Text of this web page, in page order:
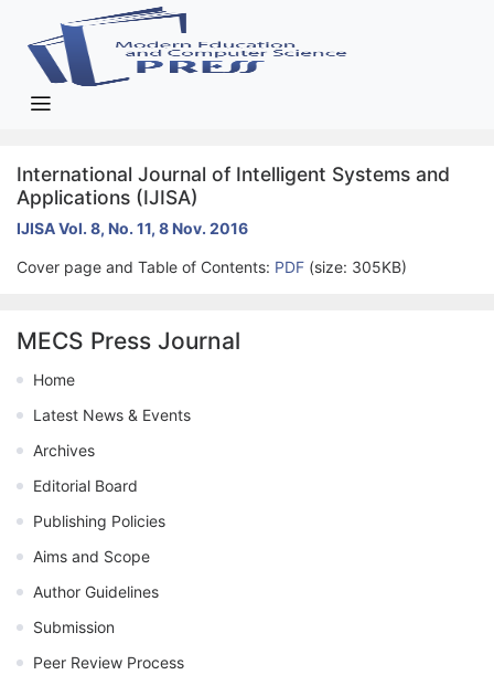
International Journal of Intelligent Systems and
Applications (IJISA)
IJISA Vol. 8, No. 11, 8 Nov. 2016
Cover page and Table of Contents: PDF (size: 305KB)
MECS Press Journal
Home
Latest News & Events
Archives
Editorial Board
Publishing Policies
Aims and Scope
Author Guidelines
Submission
Peer Review Process